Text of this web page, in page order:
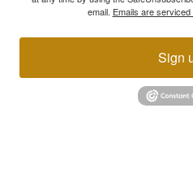
email. Emails are
Sign